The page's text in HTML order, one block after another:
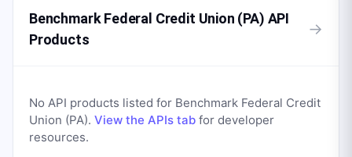
Benchmark Federal Credit Union (PA) API
Products
→
No API products listed for Benchmark Federal Credit
Union (PA). View the APIs tab for developer
resources.